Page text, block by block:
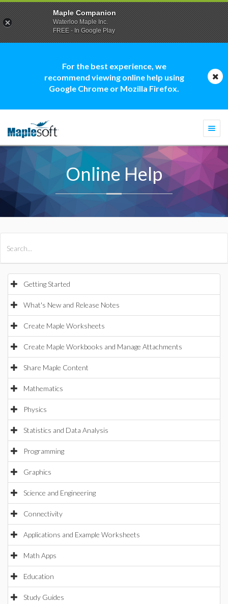
For the best experience, we
recommend viewing online help using
Google Chrome or Mozilla Firefox.
Online Help
Getting Started
What's New and Release Notes
Create Maple Worksheets
Create Maple Workbooks and Manage Attachments
Share Maple Content
Mathematics
Physics
Statistics and Data Analysis
Programming
Graphics
Science and Engineering
Connectivity
Applications and Example Worksheets
Math Apps
Education
Study Guides
Maple Companion
Waterloo Maple Inc.
FREE - In Google Play